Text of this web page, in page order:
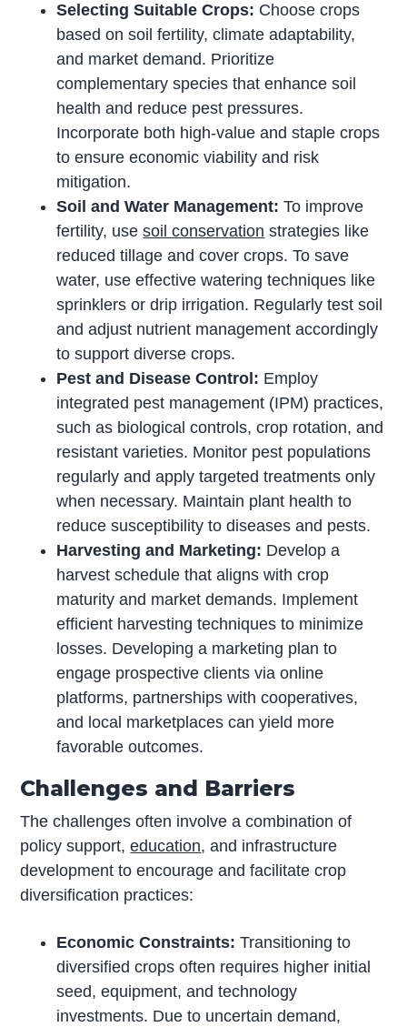
Selecting Suitable Crops: Choose crops
based on soil fertility, climate adaptability,
and market demand. Prioritize
complementary species that enhance soil
health and reduce pest pressures.
Incorporate both high-value and staple crops
to ensure economic viability and risk
mitigation.
Soil and Water Management: To improve
fertility, usesoil conservation strategies like
reduced tillage and cover crops. To save
water, use effective watering techniques like
sprinklers or drip irrigation. Regularly test soil
and adjust nutrient management accordingly
to support diverse crops.
Pest and Disease Control: Employ
integrated pest management (IPM) practices,
such as biological controls, crop rotation, and
resistant varieties. Monitor pest populations
regularly and apply targeted treatments only
when necessary. Maintain plant health to
reduce susceptibility to diseases and pests.
Harvesting and Marketing: Develop a
harvest schedule that aligns with crop
maturity and market demands. Implement
efficient harvesting techniques to minimize
losses. Developing a marketing plan to
engage prospective clients via online
platforms, partnerships with cooperatives,
and local marketplaces can yield more
favorable outcomes.
Challenges and Barriers
The challenges often involve a combination of
policy support,education, and infrastructure
development to encourage and facilitate crop
diversification practices:
Economic Constraints:Transitioning to
diversified crops often requires higher initial
seed, equipment, and technology
investments. Due to uncertain demand,